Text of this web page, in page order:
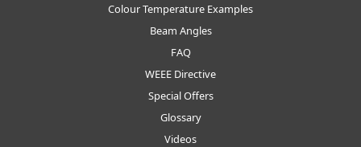
Colour Temperature Examples
Beam Angles
FAQ
WEEE Directive
Special Offers
Glossary
Videos